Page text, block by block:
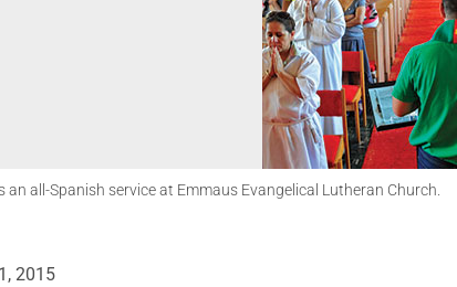
all-Spanish service at Emmaus Evangelical Lutheran Church.
2015